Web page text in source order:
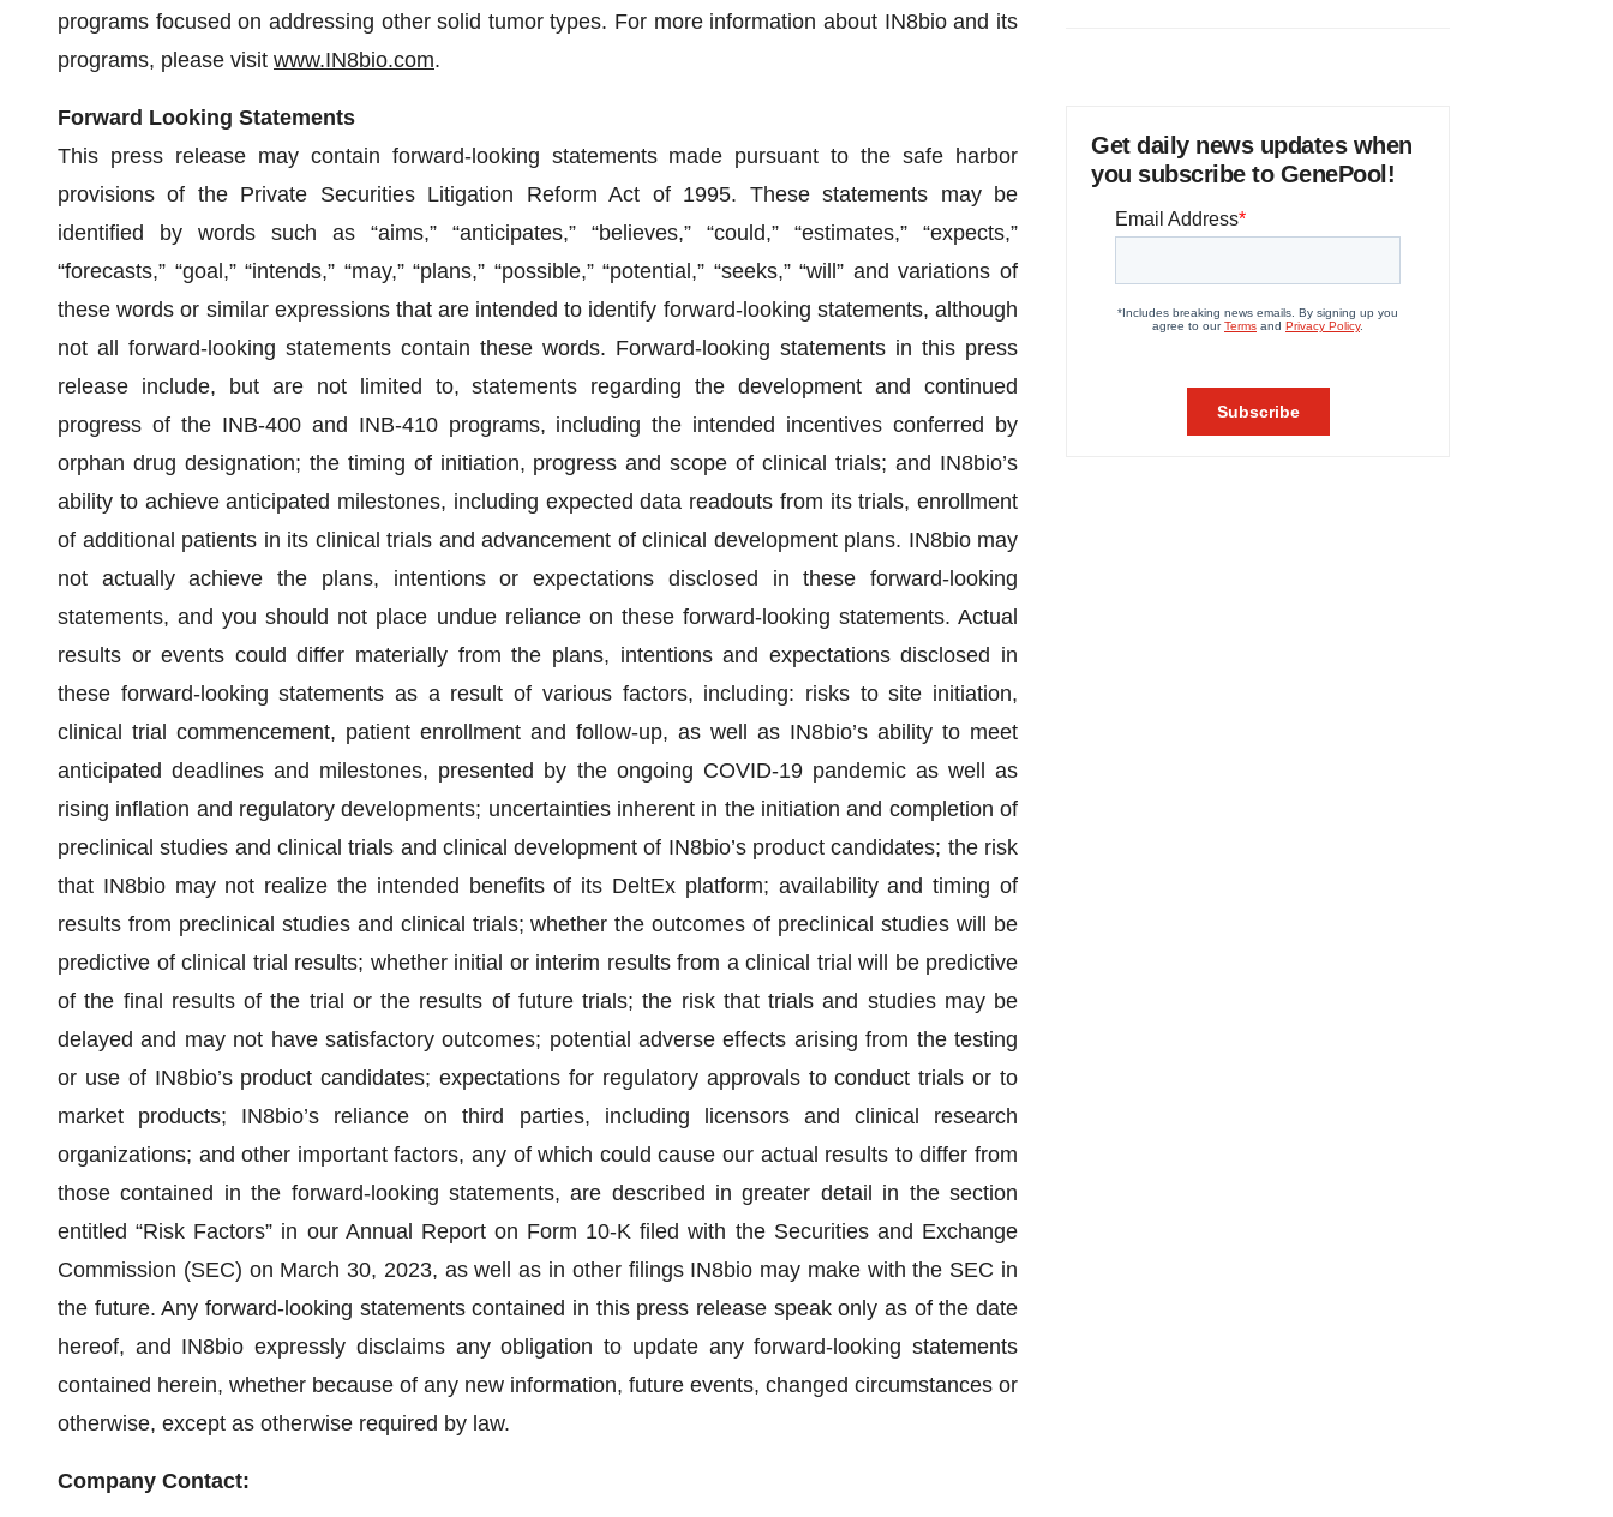
programs focused on addressing other solid tumor types. For more information about IN8bio and its
programs, please visit www.IN8bio.com.
Forward Looking Statements
This press release may contain forward-looking statements made pursuant to the safe harbor
provisions of the Private Securities Litigation Reform Act of 1995. These statements may be
identified by words such as “aims,” “anticipates,” “believes,” “could,” “estimates,” “expects,”
“forecasts,” “goal,” “intends,” “may,” “plans,” “possible,” “potential,” “seeks,” “will” and variations of
these words or similar expressions that are intended to identify forward-looking statements, although
not all forward-looking statements contain these words. Forward-looking statements in this press
release include, but are not limited to, statements regarding the development and continued
progress of the INB-400 and INB-410 programs, including the intended incentives conferred by
orphan drug designation; the timing of initiation, progress and scope of clinical trials; and IN8bio’s
ability to achieve anticipated milestones, including expected data readouts from its trials, enrollment
of additional patients in its clinical trials and advancement of clinical development plans. IN8bio may
not actually achieve the plans, intentions or expectations disclosed in these forward-looking
statements, and you should not place undue reliance on these forward-looking statements. Actual
results or events could differ materially from the plans, intentions and expectations disclosed in
these forward-looking statements as a result of various factors, including: risks to site initiation,
clinical trial commencement, patient enrollment and follow-up, as well as IN8bio’s ability to meet
anticipated deadlines and milestones, presented by the ongoing COVID-19 pandemic as well as
rising inflation and regulatory developments; uncertainties inherent in the initiation and completion of
preclinical studies and clinical trials and clinical development of IN8bio’s product candidates; the risk
that IN8bio may not realize the intended benefits of its DeltEx platform; availability and timing of
results from preclinical studies and clinical trials; whether the outcomes of preclinical studies will be
predictive of clinical trial results; whether initial or interim results from a clinical trial will be predictive
of the final results of the trial or the results of future trials; the risk that trials and studies may be
delayed and may not have satisfactory outcomes; potential adverse effects arising from the testing
or use of IN8bio’s product candidates; expectations for regulatory approvals to conduct trials or to
market products; IN8bio’s reliance on third parties, including licensors and clinical research
organizations; and other important factors, any of which could cause our actual results to differ from
those contained in the forward-looking statements, are described in greater detail in the section
entitled “Risk Factors” in our Annual Report on Form 10-K filed with the Securities and Exchange
Commission (SEC) on March 30, 2023, as well as in other filings IN8bio may make with the SEC in
the future. Any forward-looking statements contained in this press release speak only as of the date
hereof, and IN8bio expressly disclaims any obligation to update any forward-looking statements
contained herein, whether because of any new information, future events, changed circumstances or
otherwise, except as otherwise required by law.
Company Contact:
Get daily news updates when
you subscribe to GenePool!